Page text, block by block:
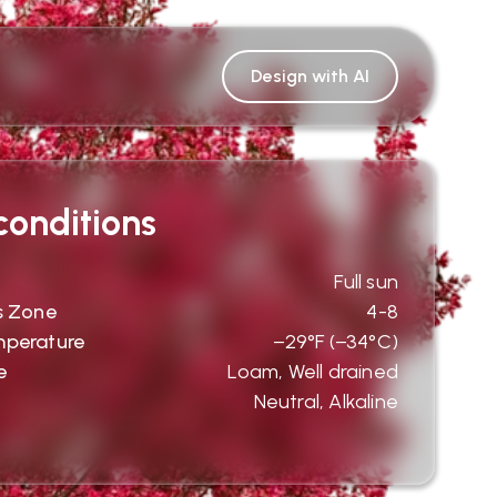
Design with AI
Full sun
Zone
4-8
−29°F (−34°C)
Loam, Well drained
Neutral, Alkaline